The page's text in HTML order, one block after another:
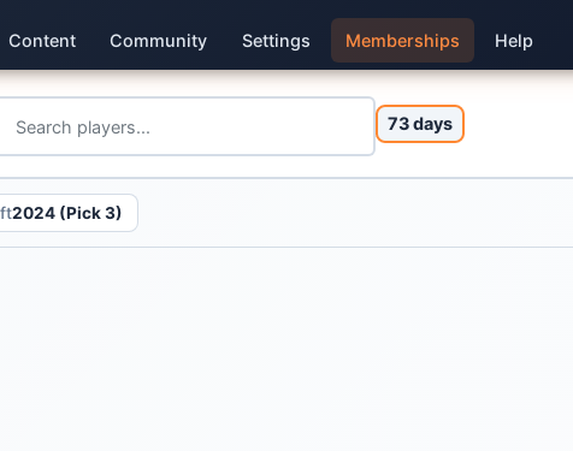
Content Community Settings Memberships Help
73 days
2024 (Pick 3)